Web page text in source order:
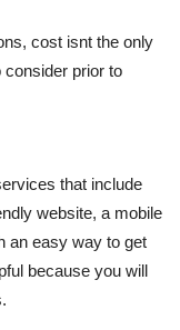
cost isnt the only
consider prior to
that include
website, a mobile
an easy way to get
because you will